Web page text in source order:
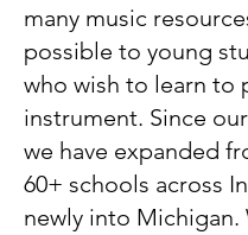
many music
possible to young
who wish to learn to
instrument. Since
we have expanded
60+ schools across
newly into Michigan.